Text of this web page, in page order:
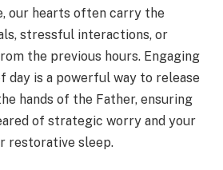
our hearts often carry the
stressful interactions, or
the previous hours. Engaging
day is a powerful way to release
hands of the Father, ensuring
of strategic worry and your
restorative sleep.